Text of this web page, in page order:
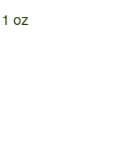
oz